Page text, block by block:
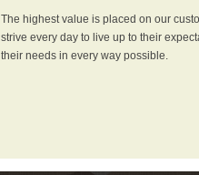
The highest value is placed on our
strive every day to live up to their
their needs in every way possible.